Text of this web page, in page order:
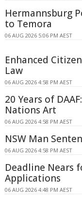
Hermannsburg
to Temora
06 AUG 2026 5:06 PM AEST
Enhanced
Law
06 AUG 2026 4:58 PM AEST
20 Years of
Nations Art
06 AUG 2026 4:58 PM AEST
NSW Man
06 AUG 2026 4:58 PM AEST
Deadline Nears
Applications
06 AUG 2026 4:48 PM AEST